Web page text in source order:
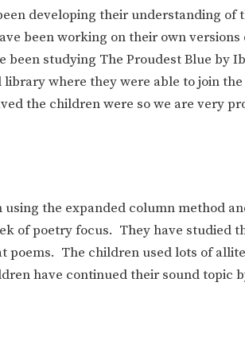
developing their understanding of
been working on their own
studying The Proudest Blue by
where they were able to join
the children were so we are very
the expanded column method
poetry focus. They have studied
poems. The children used lots of
have continued their sound topic